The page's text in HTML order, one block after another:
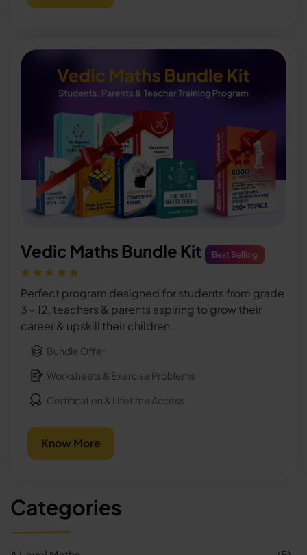
Vedic Maths Bundle Kit Best Selling
Perfect program designed for students from grade
3 - 12, teachers & parents aspiring to grow their
career & upskill their children.
Bundle Offer
Worksheets & Exercise Problems
Certification & Lifetime Access
Know More
Categories